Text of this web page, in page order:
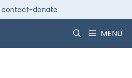
contact-donate
MENU